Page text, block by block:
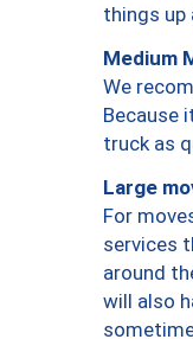
things up
Medium
We
Because
truck as
Large
For
services
around
will also